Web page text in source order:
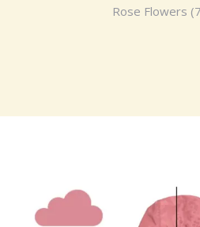
Rose Flowers